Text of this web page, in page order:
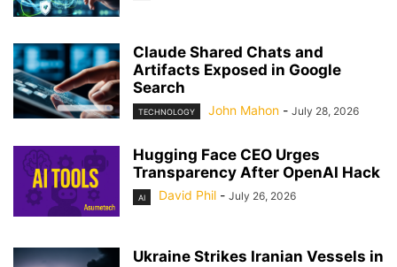
Claude Shared Chats and
Artifacts Exposed in Google
Search
TECHNOLOGY John Mahon - July 28, 2026
Hugging Face CEO Urges
Transparency After OpenAI Hack
AI David Phil - July 26, 2026
Ukraine Strikes Iranian Vessels in